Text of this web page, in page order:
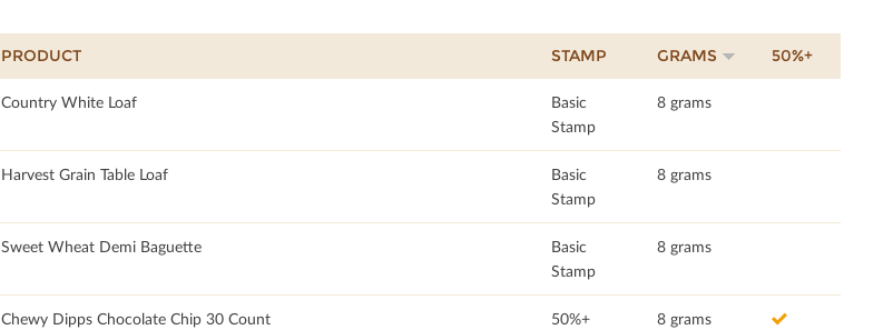
PRODUCT STAMP GRAMS 50%+
Country White Loaf
Basic
Stamp
8 grams
Harvest Grain Table Loaf
Basic
Stamp
8 grams
Sweet Wheat Demi Baguette
Basic
Stamp
8 grams
Chewy Dipps Chocolate Chip 30 Count
50%+
8 grams